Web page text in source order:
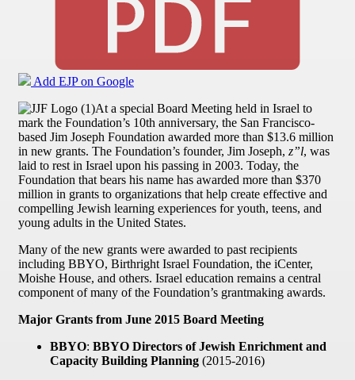
Add EJP on Google
At a special Board Meeting held in Israel to
mark the Foundation’s 10th anniversary, the San Francisco-
based Jim Joseph Foundation awarded more than $13.6 million
in new grants. The Foundation’s founder, Jim Joseph, z”l, was
laid to rest in Israel upon his passing in 2003. Today, the
Foundation that bears his name has awarded more than $370
million in grants to organizations that help create effective and
compelling Jewish learning experiences for youth, teens, and
young adults in the United States.
Many of the new grants were awarded to past recipients
including BBYO, Birthright Israel Foundation, the iCenter,
Moishe House, and others. Israel education remains a central
component of many of the Foundation’s grantmaking awards.
Major Grants from June 2015 Board Meeting
BBYO: BBYO Directors of Jewish Enrichment and
Capacity Building Planning (2015-2016)